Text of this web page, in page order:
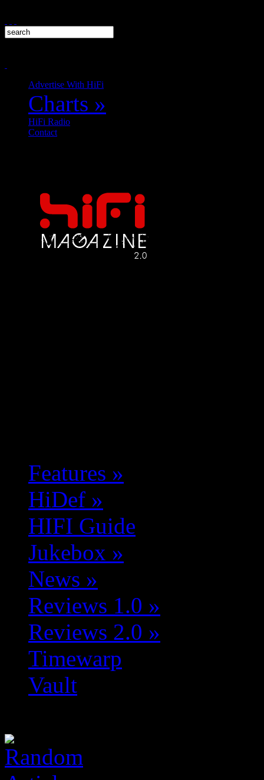
Advertise With HiFi
Charts »
HiFi Radio
Contact
Features »
HiDef »
HIFI Guide
Jukebox »
News »
Reviews 1.0 »
Reviews 2.0 »
Timewarp
Vault